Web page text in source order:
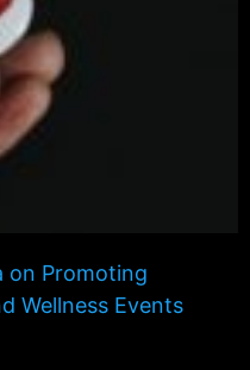
on Promoting
Wellness Events